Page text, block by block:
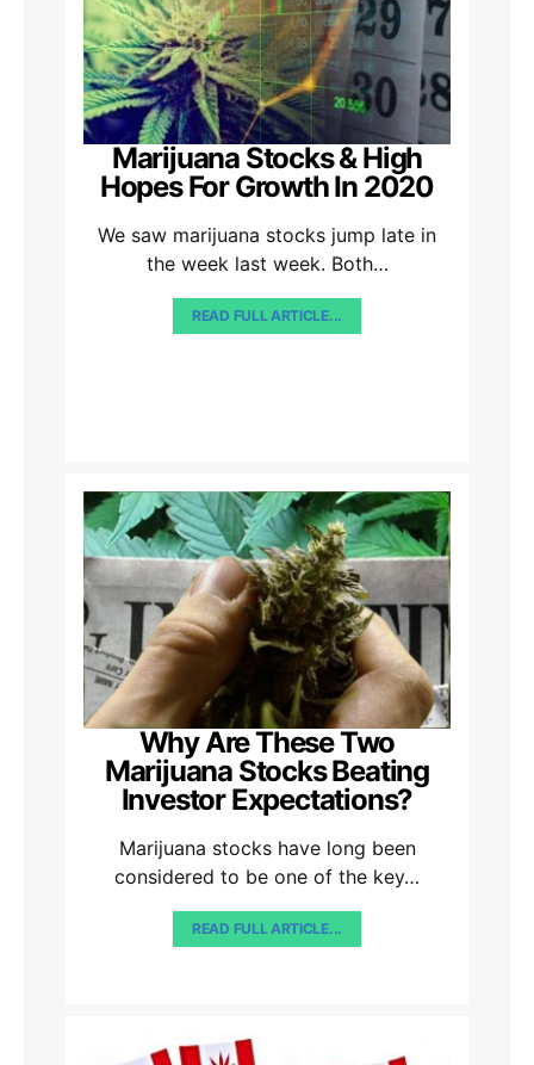
Marijuana Stocks & High
Hopes For Growth In 2020
We saw marijuana stocks jump late in
the week last week. Both…
READ FULL ARTICLE...
Why Are These Two
Marijuana Stocks Beating
Investor Expectations?
Marijuana stocks have long been
considered to be one of the key…
READ FULL ARTICLE...